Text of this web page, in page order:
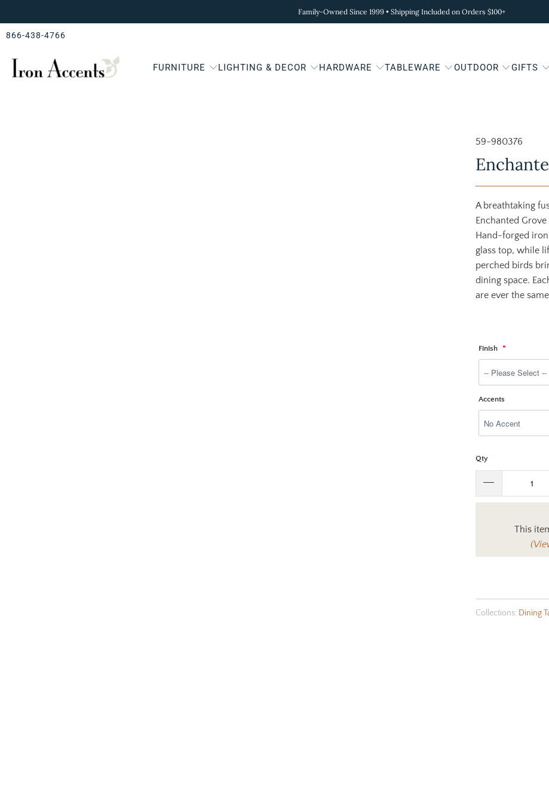
Family-Owned Since 1999 • Shipping Included on Orders $100+
866-438-4766
FURNITURE LIGHTING & DECOR HARDWARE TABLEWARE OUTDOOR GIFTS
59-980376
A breathtaking
Enchanted
Hand-forged
glass top, while
perched birds
dining space.
are ever the
Finish
Accents
Qty
This
Collections: Dining